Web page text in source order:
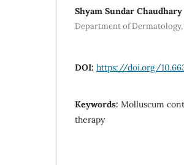
Shyam Sundar Chaudhary
Department of Dermatology,
DOI: https://doi.org/
Keywords: Molluscum
therapy